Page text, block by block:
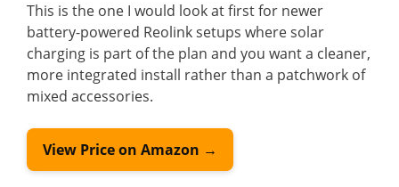
This is the one I would look at first for newer
battery-powered Reolink setups where solar
charging is part of the plan and you want a cleaner,
more integrated install rather than a patchwork of
mixed accessories.
View Price on Amazon →